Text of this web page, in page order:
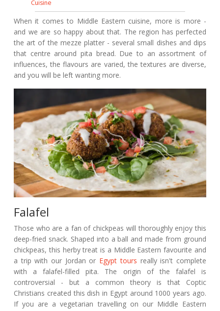
Cuisine
When it comes to Middle Eastern cuisine, more is more -
and we are so happy about that. The region has perfected
the art of the mezze platter - several small dishes and dips
that centre around pita bread. Due to an assortment of
influences, the flavours are varied, the textures are diverse,
and you will be left wanting more.
Falafel
Those who are a fan of chickpeas will thoroughly enjoy this
deep-fried snack. Shaped into a ball and made from ground
chickpeas, this herby treat is a Middle Eastern favourite and
a trip with our Jordan or Egypt tours really isn't complete
with a falafel-filled pita. The origin of the falafel is
controversial - but a common theory is that Coptic
Christians created this dish in Egypt around 1000 years ago.
If you are a vegetarian travelling on our Middle Eastern